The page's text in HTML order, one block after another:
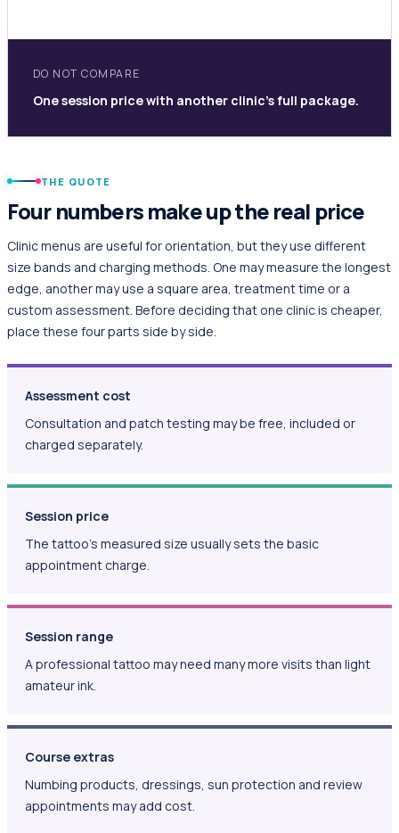
DO NOT COMPARE
One session price with another clinic's full package.
THE QUOTE
Four numbers make up the real price
Clinic menus are useful for orientation, but they use different
size bands and charging methods. One may measure the longest
edge, another may use a square area, treatment time or a
custom assessment. Before deciding that one clinic is cheaper,
place these four parts side by side.
Assessment cost
Consultation and patch testing may be free, included or
charged separately.
Session price
The tattoo's measured size usually sets the basic
appointment charge.
Session range
A professional tattoo may need many more visits than light
amateur ink.
Course extras
Numbing products, dressings, sun protection and review
appointments may add cost.